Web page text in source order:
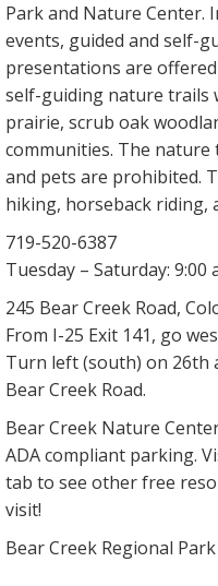
Park and Nature Center.
events, guided and self-
presentations are
self-guiding nature trails
prairie, scrub oak
communities. The
and pets are prohibited.
hiking, horseback riding,
719-520-6387
Tuesday – Saturday: 9:00
245 Bear Creek Road,
From I-25 Exit 141, go
Turn left (south) on 26th
Bear Creek Road.
Bear Creek Nature
ADA compliant parking.
tab to see other free
visit!
Bear Creek Regional